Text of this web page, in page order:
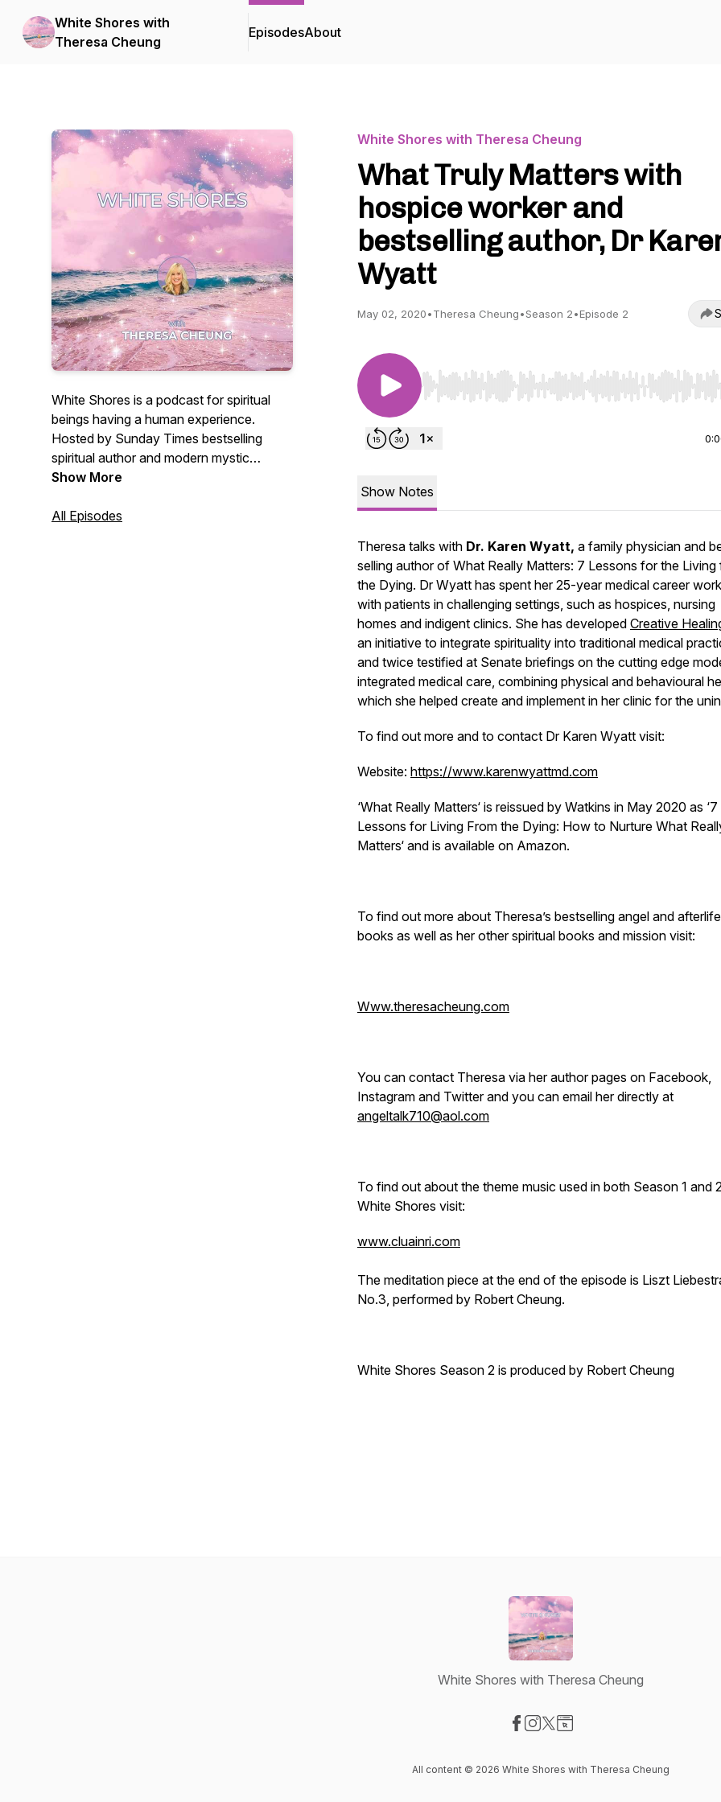
White Shores with
Theresa Cheung
EpisodesAbout
White Shores is a podcast for spiritual
beings having a human experience.
Hosted by Sunday Times bestselling
spiritual author and modern mystic
Theresa Cheung. This podcast shares
to create the infinite life of your dreams.
Show More
All Episodes
White Shores with Theresa Cheung
What Truly Matters with
hospice worker and
bestselling author, Dr
Wyatt
May 02, 2020•Theresa Cheung•Season 2•Episode 2
Use Left/Right to seek, Home/End to jump to start
Show Notes
Theresa talks with Dr. Karen Wyatt, a family physician and
selling author of What Really Matters: 7 Lessons for the Living
the Dying. Dr Wyatt has spent her 25-year medical career
with patients in challenging settings, such as hospices, nursing
homes and indigent clinics. She has developed Creative
an initiative to integrate spirituality into traditional medical
and twice testified at Senate briefings on the cutting edge
integrated medical care, combining physical and behavioural
which she helped create and implement in her clinic for the
To find out more and to contact Dr Karen Wyatt visit:
Website: https://www.karenwyattmd.com
‘What Really Matters‘ is reissued by Watkins in May 2020 as ‘7
Lessons for Living From the Dying: How to Nurture What
Matters‘ and is available on Amazon.
To find out more about Theresa’s bestselling angel and afterlife
books as well as her other spiritual books and mission visit:
Www.theresacheung.com
You can contact Theresa via her author pages on Facebook,
Instagram and Twitter and you can email her directly at
angeltalk710@aol.com
To find out about the theme music used in both Season 1 and
White Shores visit:
www.cluainri.com
The meditation piece at the end of the episode is Liszt
No.3, performed by Robert Cheung.
White Shores Season 2 is produced by Robert Cheung
White Shores with Theresa Cheung
All content © 2026 White Shores with Theresa Cheung